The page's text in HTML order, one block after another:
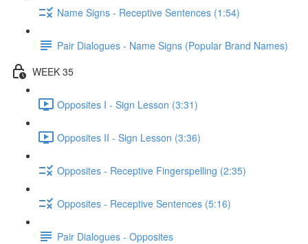
Name Signs - Receptive Sentences (1:54)
Pair Dialogues - Name Signs (Popular Brand Names)
WEEK 35
Opposites I - Sign Lesson (3:31)
Opposites II - Sign Lesson (3:36)
Opposites - Receptive Fingerspelling (2:35)
Opposites - Receptive Sentences (5:16)
Pair Dialogues - Opposites